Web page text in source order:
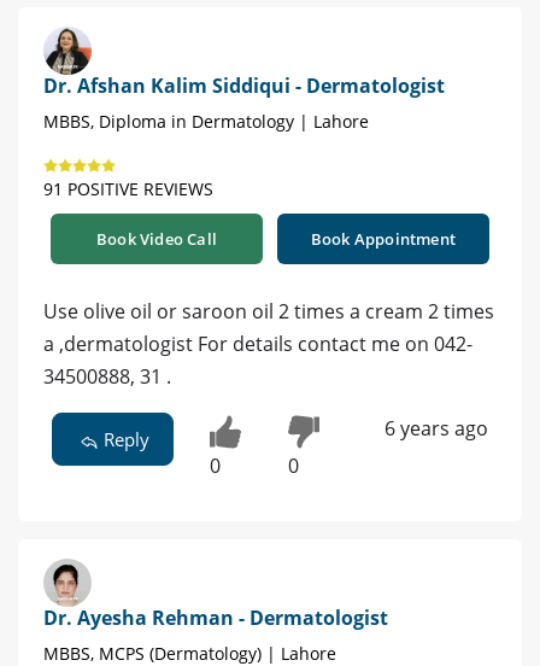
Dr. Afshan Kalim Siddiqui - Dermatologist
MBBS, Diploma in Dermatology | Lahore
91 POSITIVE REVIEWS
Book Video Call Book Appointment
Use olive oil or saroon oil 2 times a cream 2 times
a ,dermatologist For details contact me on 042-
34500888, 31 .
Reply
0 0
6 years ago
Dr. Ayesha Rehman - Dermatologist
MBBS, MCPS (Dermatology) | Lahore